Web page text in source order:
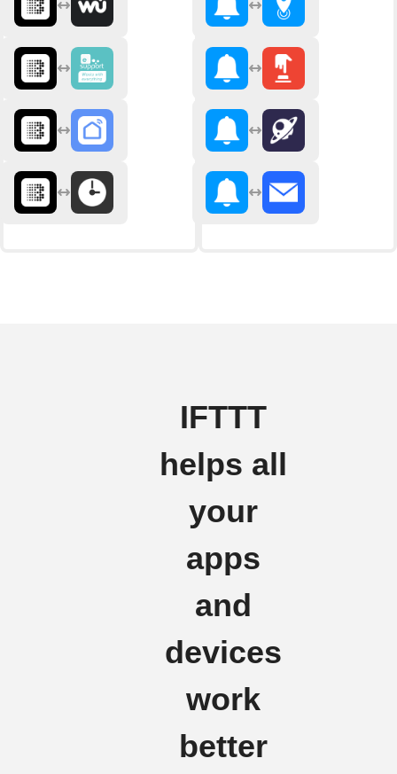
IFTTT
helps all
your
apps
and
devices
work
better